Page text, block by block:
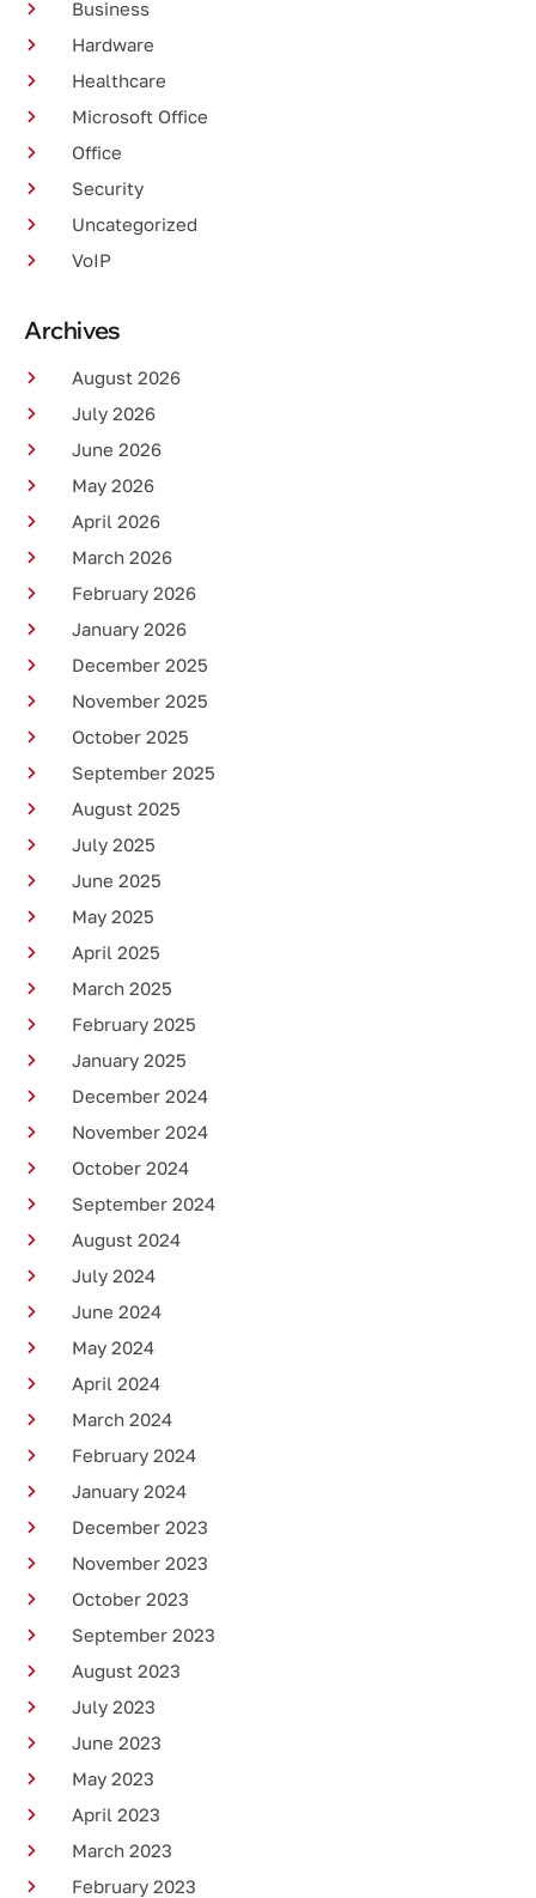
Business
Hardware
Healthcare
Microsoft Office
Office
Security
Uncategorized
VoIP
Archives
August 2026
July 2026
June 2026
May 2026
April 2026
March 2026
February 2026
January 2026
December 2025
November 2025
October 2025
September 2025
August 2025
July 2025
June 2025
May 2025
April 2025
March 2025
February 2025
January 2025
December 2024
November 2024
October 2024
September 2024
August 2024
July 2024
June 2024
May 2024
April 2024
March 2024
February 2024
January 2024
December 2023
November 2023
October 2023
September 2023
August 2023
July 2023
June 2023
May 2023
April 2023
March 2023
February 2023